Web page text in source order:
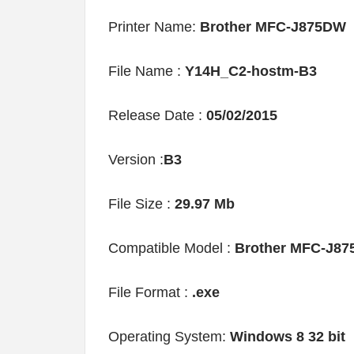
Printer Name: Brother MFC-J875DW
File Name : Y14H_C2-hostm-B3
Release Date : 05/02/2015
Version :B3
File Size : 29.97 Mb
Compatible Model : Brother MFC-
File Format : .exe
Operating System: Windows 8 32 bit